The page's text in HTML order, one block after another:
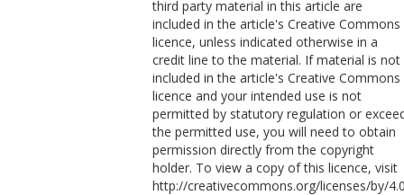
third party material in this article are
included in the article's Creative Commons
licence, unless indicated otherwise in a
credit line to the material. If material is not
included in the article's Creative Commons
licence and your intended use is not
permitted by statutory regulation or
the permitted use, you will need to obtain
permission directly from the copyright
holder. To view a copy of this licence, visit
http://creativecommons.org/licenses/by/